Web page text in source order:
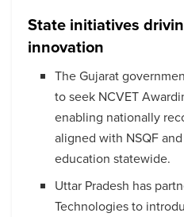
State initiatives
innovation
The Gujarat
to seek NCVET
enabling nationally
aligned with NSQF
education statewide.
Uttar Pradesh has
Technologies to